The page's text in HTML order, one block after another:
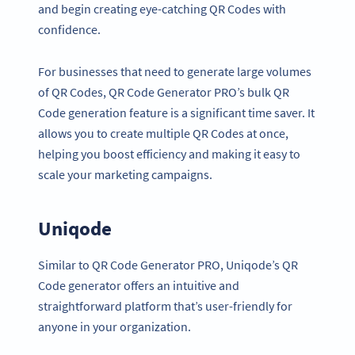
and begin creating eye-catching QR Codes with
confidence.
For businesses that need to generate large volumes
of QR Codes, QR Code Generator PRO’s bulk QR
Code generation feature is a significant time saver. It
allows you to create multiple QR Codes at once,
helping you boost efficiency and making it easy to
scale your marketing campaigns.
Uniqode
Similar to QR Code Generator PRO, Uniqode’s QR
Code generator offers an intuitive and
straightforward platform that’s user-friendly for
anyone in your organization.